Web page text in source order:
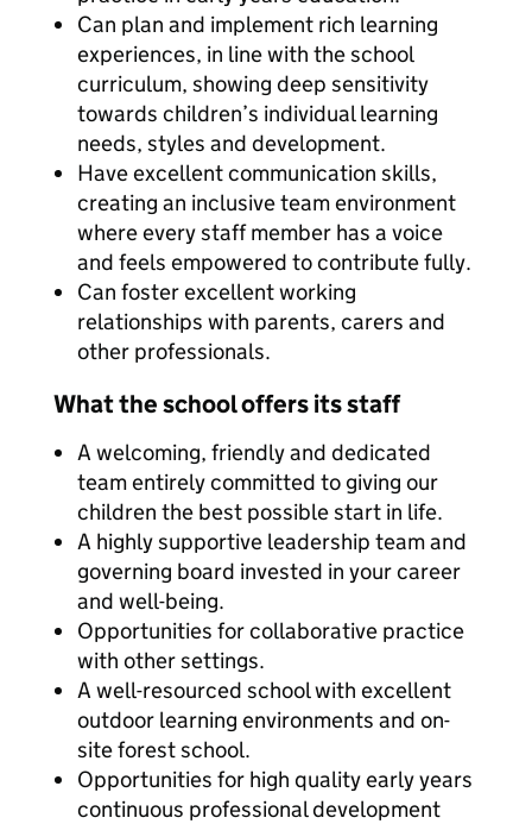
Can plan and implement rich learning
experiences, in line with the school
curriculum, showing deep sensitivity
towards children’s individual learning
needs, styles and development.
Have excellent communication skills,
creating an inclusive team environment
where every staff member has a voice
and feels empowered to contribute fully.
Can foster excellent working
relationships with parents, carers and
other professionals.
What the school offers its staff
A welcoming, friendly and dedicated
team entirely committed to giving our
children the best possible start in life.
A highly supportive leadership team and
governing board invested in your career
and well-being.
Opportunities for collaborative practice
with other settings.
A well-resourced school with excellent
outdoor learning environments and on-
site forest school.
Opportunities for high quality early years
continuous professional development